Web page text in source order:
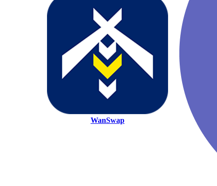
WanSwap